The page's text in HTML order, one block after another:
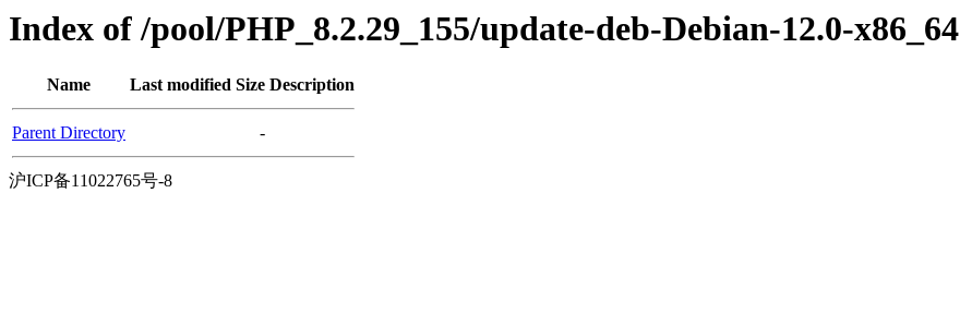
Index of /pool/PHP_8.2.29_155/update-deb-Debian-12.0-x86_64
Name Last modified Size Description
Parent Directory -
沪ICP备11022765号-8